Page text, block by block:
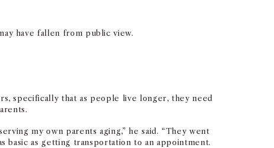
have fallen from public view.
specifically that as people live longer, they need
my own parents aging,” he said. “They went
basic as getting transportation to an appointment.